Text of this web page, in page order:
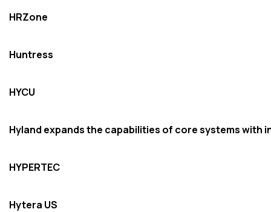
HRZone
Huntress
HYCU
Hyland expands the capabilities of core systems
HYPERTEC
Hytera US